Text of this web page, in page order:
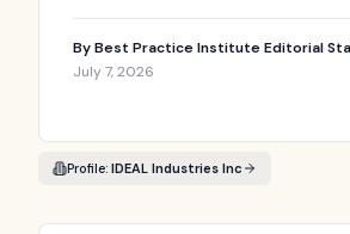
ByBest Practice Institute Editorial
July 7, 2026
Profile: IDEAL Industries Inc